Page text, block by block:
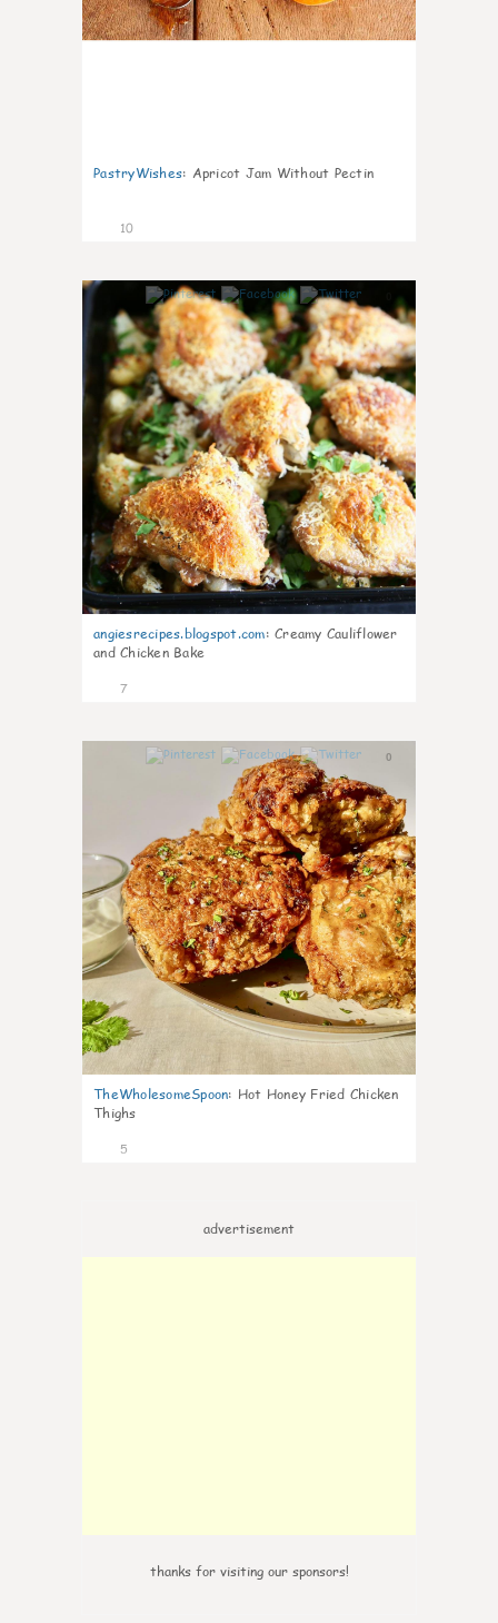
PastryWishes: Apricot Jam Without Pectin
10
angiesrecipes.blogspot.com: Creamy Cauliflower
and Chicken Bake
7
0
TheWholesomeSpoon: Hot Honey Fried Chicken
Thighs
5
advertisement
thanks for visiting our sponsors!